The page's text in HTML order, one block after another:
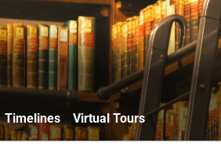
Timelines Virtual Tours